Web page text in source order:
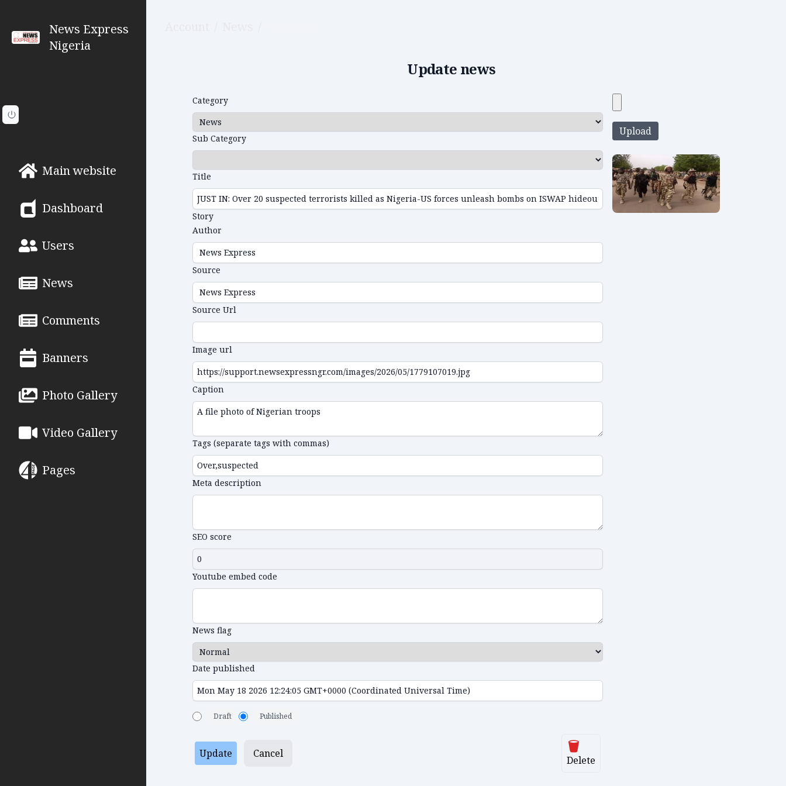
News Express
Nigeria
Main website
Dashboard
Users
News
Comments
Banners
Photo Gallery
Video Gallery
Pages
Update news
Category
Sub Category
Title
Story
Author
Source
Source Url
Image url
Caption
Tags (separate tags with commas)
Meta description
SEO score
Youtube embed code
News flag
Date published
Draft Published
Update Cancel
Delete
Upload